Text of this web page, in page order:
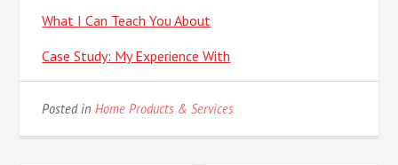
What I Can Teach You About
Case Study: My Experience With
Posted inHome Products & Services